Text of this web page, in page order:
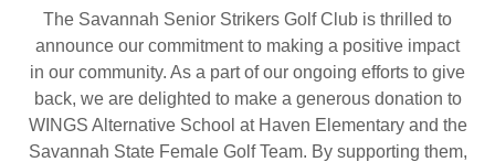
The Savannah Senior Strikers Golf Club is thrilled to
announce our commitment to making a positive impact
in our community. As a part of our ongoing efforts to give
back, we are delighted to make a generous donation to
WINGS Alternative School at Haven Elementary and the
Savannah State Female Golf Team. By supporting them,